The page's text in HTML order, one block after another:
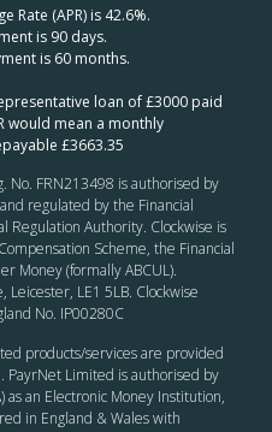
Rate (APR) is 42.6%.
is 90 days.
is 60 months.
loan of £3000 paid
would mean a monthly
£3663.35
No. FRN213498 is authorised by
regulated by the Financial
Regulation Authority. Clockwise is
Scheme, the Financial
Money (formally ABCUL).
Leicester, LE1 5LB. Clockwise
No. IP00280C
products/services are provided
Limited is authorised by
as an Electronic Money Institution,
in England & Wales with